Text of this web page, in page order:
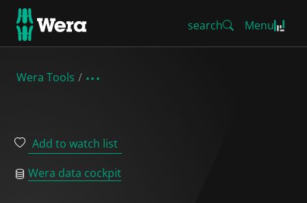
search Menu
Wera Tools
Add to watch list
Wera data cockpit